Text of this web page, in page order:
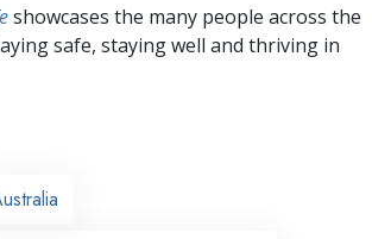
showcases the many people across the
safe, staying well and thriving in